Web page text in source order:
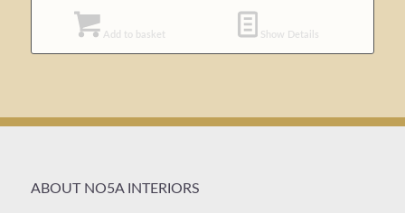
Add to basket Show Details
ABOUT NO5A INTERIORS